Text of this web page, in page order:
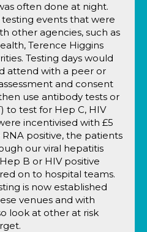
often done at night.
events that were
other agencies, such as
Terence Higgins
Testing days would
attend with a peer or
and consent
use antibody tests or
to test for Hep C, HIV
incentivised with £5
positive, the patients
our viral hepatitis
B or HIV positive
on to hospital teams.
is now established
venues and with
look at other at risk